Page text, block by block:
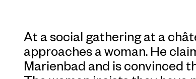
At a social gathering at a
approaches a woman. He
Marienbad and is convinced